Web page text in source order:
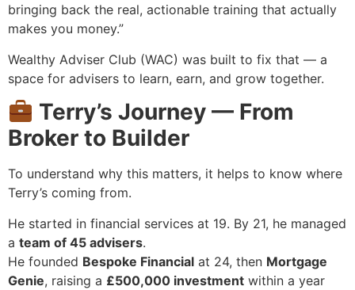
bringing back the real, actionable training that actually
makes you money.”
Wealthy Adviser Club (WAC) was built to fix that — a
space for advisers to learn, earn, and grow together.
Terry’s Journey — From
Broker to Builder
To understand why this matters, it helps to know where
Terry’s coming from.
He started in financial services at 19. By 21, he managed
a team of 45 advisers.
He founded Bespoke Financial at 24, then Mortgage
Genie, raising a £500,000 investment within a year